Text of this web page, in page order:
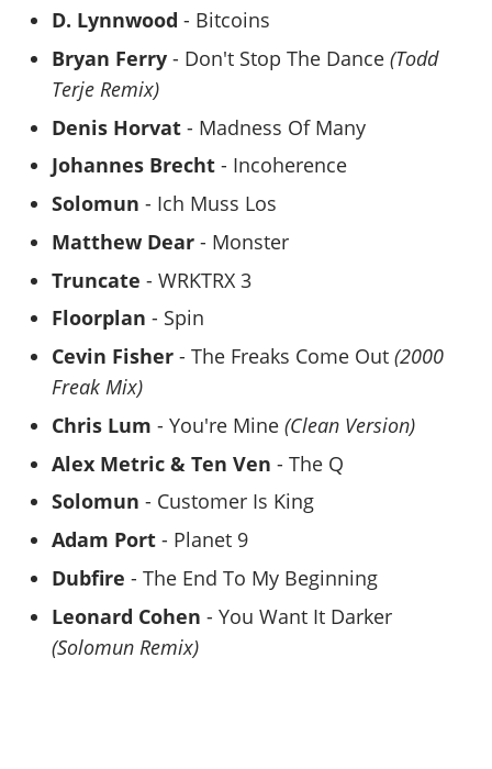
D. Lynnwood - Bitcoins
Bryan Ferry - Don't Stop The Dance(Todd
Terje Remix)
Denis Horvat - Madness Of Many
Johannes Brecht - Incoherence
Solomun - Ich Muss Los
Matthew Dear - Monster
Truncate - WRKTRX 3
Floorplan - Spin
Cevin Fisher - The Freaks Come Out(2000
Freak Mix)
Chris Lum - You're Mine(Clean Version)
Alex Metric & Ten Ven - The Q
Solomun - Customer Is King
Adam Port - Planet 9
Dubfire - The End To My Beginning
Leonard Cohen - You Want It Darker
(Solomun Remix)